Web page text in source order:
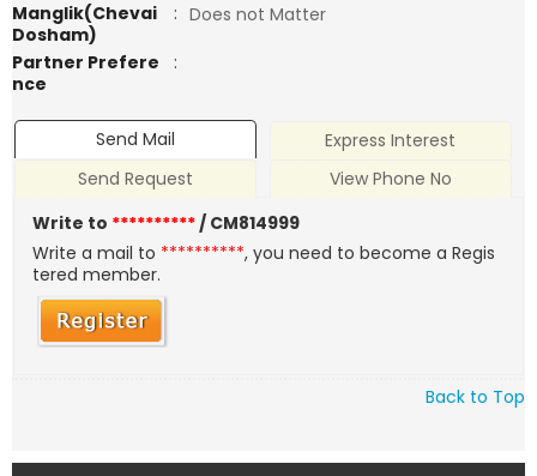
Manglik(Chevai
Dosham)
: Does not Matter
Partner Prefere
nce
:
Send Mail
Express Interest
Send Request
View Phone No
Write to **********/ CM814999
Write a mail to **********, you need to become a Regis
tered member.
Back to Top